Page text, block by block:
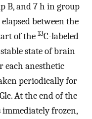
B, and 7 h in group
elapsed between the
of the 13C-labeled
state of brain
each anesthetic
periodically for
At the end of the
frozen,